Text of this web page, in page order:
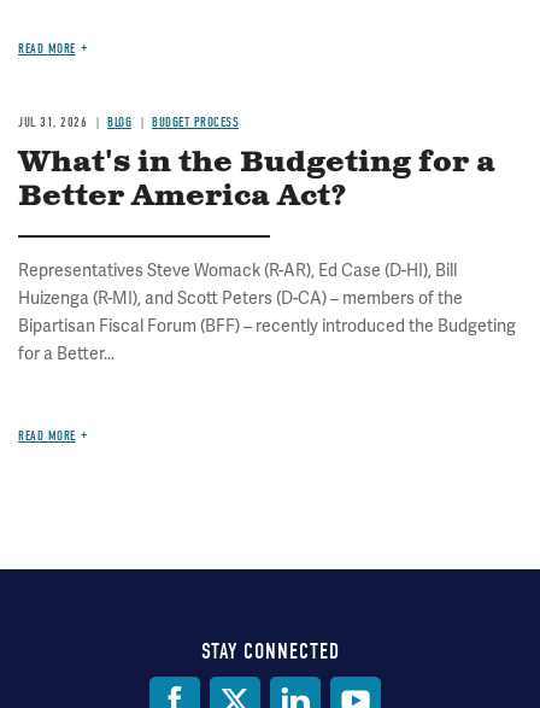
READ MORE
JUL 31, 2026 BLOG BUDGET PROCESS
What's in the Budgeting for a
Better America Act?
Representatives Steve Womack (R-AR), Ed Case (D-HI), Bill
Huizenga (R-MI), and Scott Peters (D-CA) – members of the
Bipartisan Fiscal Forum (BFF) – recently introduced the Budgeting
for a Better...
READ MORE
STAY CONNECTED